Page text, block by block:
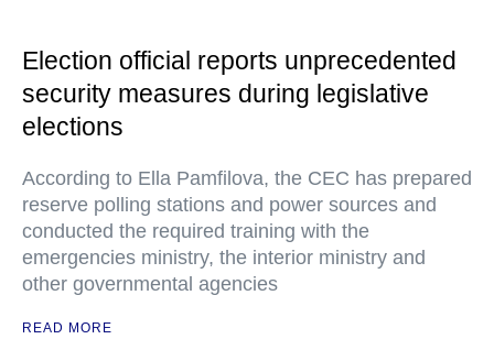
Election official reports unprecedented
security measures during legislative
elections
According to Ella Pamfilova, the CEC has prepared
reserve polling stations and power sources and
conducted the required training with the
emergencies ministry, the interior ministry and
other governmental agencies
READ MORE